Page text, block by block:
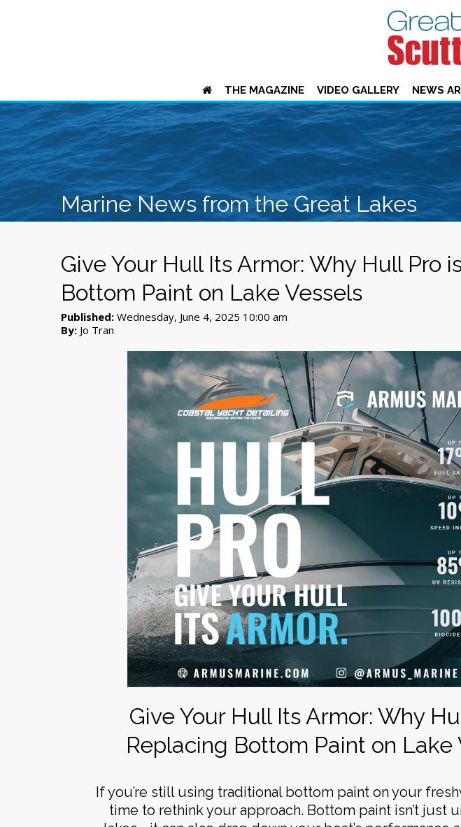
THE MAGAZINE VIDEO GALLERY NEWS
Marine News from the Great Lakes
Give Your Hull Its Armor: Why Hull Pro
Bottom Paint on Lake Vessels
Published: Wednesday, June 4, 2025 10:00 am
By: Jo Tran
Give Your Hull Its Armor: Why
Replacing Bottom Paint on Lake
If you’re still using traditional bottom paint on your
time to rethink your approach. Bottom paint isn’t just